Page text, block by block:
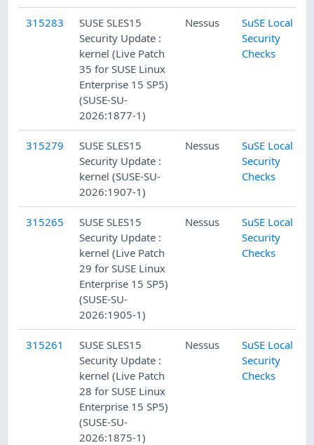
315283
SUSE SLES15
Security Update :
kernel (Live Patch
35 for SUSE Linux
Enterprise 15 SP5)
(SUSE-SU-
2026:1877-1)
Nessus
SuSE Local
Security
Checks
315279
SUSE SLES15
Security Update :
kernel (SUSE-SU-
2026:1907-1)
Nessus
SuSE Local
Security
Checks
315265
SUSE SLES15
Security Update :
kernel (Live Patch
29 for SUSE Linux
Enterprise 15 SP5)
(SUSE-SU-
2026:1905-1)
Nessus
SuSE Local
Security
Checks
315261
SUSE SLES15
Security Update :
kernel (Live Patch
28 for SUSE Linux
Enterprise 15 SP5)
(SUSE-SU-
2026:1875-1)
Nessus
SuSE Local
Security
Checks